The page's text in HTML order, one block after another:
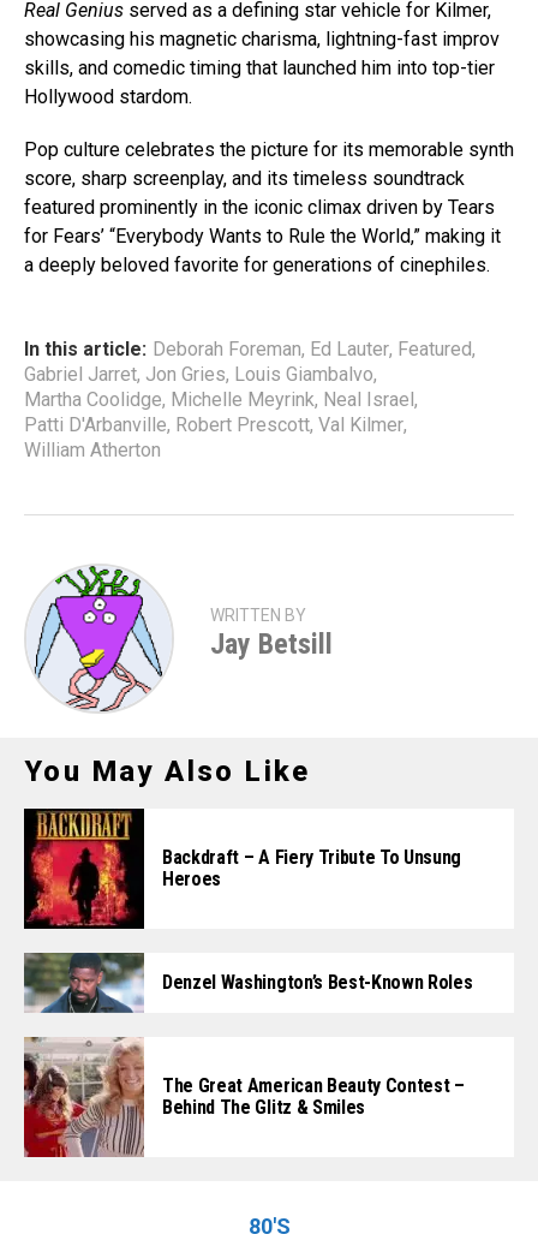
Real Genius served as a defining star vehicle for Kilmer,
showcasing his magnetic charisma, lightning-fast improv
skills, and comedic timing that launched him into top-tier
Hollywood stardom.
Pop culture celebrates the picture for its memorable synth
score, sharp screenplay, and its timeless soundtrack
featured prominently in the iconic climax driven by Tears
for Fears’ “Everybody Wants to Rule the World,” making it
a deeply beloved favorite for generations of cinephiles.
In this article: Deborah Foreman, Ed Lauter, Featured,
Gabriel Jarret, Jon Gries, Louis Giambalvo,
Martha Coolidge, Michelle Meyrink, Neal Israel,
Patti D'Arbanville, Robert Prescott, Val Kilmer,
William Atherton
WRITTEN BY
Jay Betsill
You May Also Like
Backdraft – A Fiery Tribute To Unsung
Heroes
Denzel Washington’s Best-Known Roles
The Great American Beauty Contest –
Behind The Glitz & Smiles
80'S